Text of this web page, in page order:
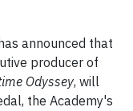
announced that
producer of
Odyssey, will
the Academy's